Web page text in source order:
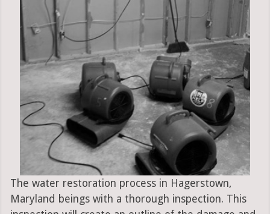
The water restoration process in Hagerstown,
Maryland beings with a thorough inspection. This